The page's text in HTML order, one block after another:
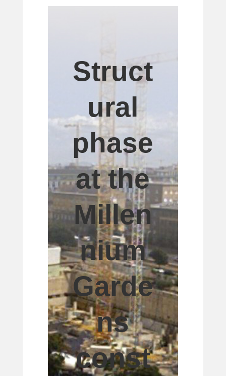
Struct
ural
phase
at the
Millen
nium
Garde
ns
const